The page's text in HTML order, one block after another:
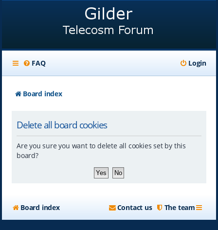
FAQ Login
Board index
Delete all board cookies
Are you sure you want to delete all cookies set by this
board?
Board index The team
Contact us